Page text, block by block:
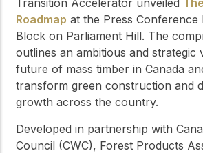
Transition Accelerator unveiled
Roadmap at the Press Conference
Block on Parliament Hill. The
outlines an ambitious and strategic
future of mass timber in Canada
transform green construction and
growth across the country.
Developed in partnership with
Council (CWC), Forest Products